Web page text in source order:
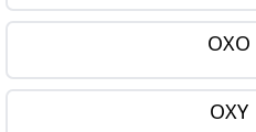
OXO
OXY